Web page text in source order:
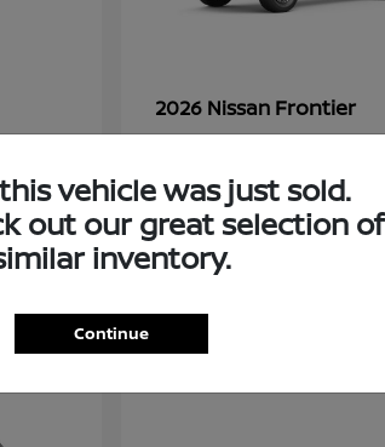
2026 Nissan Frontier
3
vehicle was just sold.
out our great selection of
inventory.
Continue